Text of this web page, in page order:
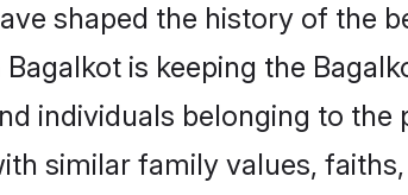
shaped the history of the
is keeping the
individuals belonging to
similar family values,